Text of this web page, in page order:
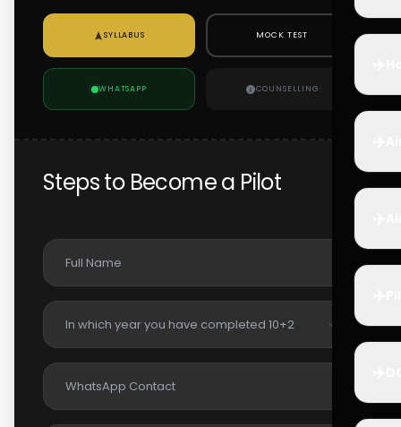
SYLLABUS MOCK TEST
WHATSAPP COUNSELLING
Steps to Become a Pilot